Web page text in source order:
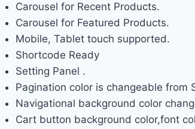
Carousel for Recent Products.
Carousel for Featured Products.
Mobile, Tablet touch supported.
Shortcode Ready
Setting Panel .
Pagination color is changeable from
Navigational background color
Cart button background color,font